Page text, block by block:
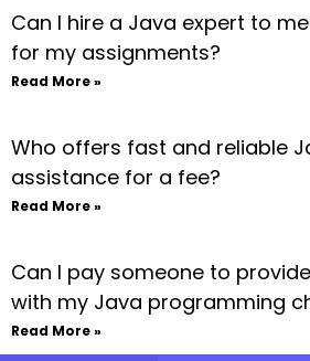
Can I hire a Java expert to
for my assignments?
Read More »
Who offers fast and reliable
assistance for a fee?
Read More »
Can I pay someone to
with my Java programming
Read More »